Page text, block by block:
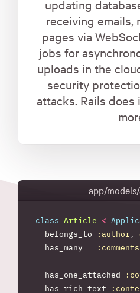
updating
receiving emails,
pages via
jobs for
uploads in the
security
attacks. Rails does
app/
class Article <
belongs_to
:author,
has_many
:comments
has_one_attached
has_rich_text